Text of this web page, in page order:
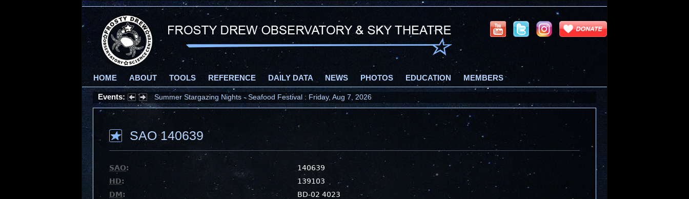
HOME ABOUT TOOLS REFERENCE DAILY DATA NEWS PHOTOS EDUCATION MEMBERS
Events: Summer Stargazing Nights - Seafood Festival : Friday, Aug 7, 2026
SAO 140639
SAO:
140639
HD:
139103
DM:
BD-02 4023